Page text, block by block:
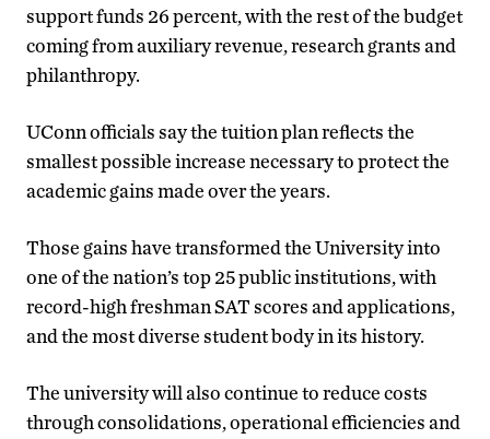
support funds 26 percent, with the rest of the budget
coming from auxiliary revenue, research grants and
philanthropy.
UConn officials say the tuition plan reflects the
smallest possible increase necessary to protect the
academic gains made over the years.
Those gains have transformed the University into
one of the nation’s top 25 public institutions, with
record-high freshman SAT scores and applications,
and the most diverse student body in its history.
The university will also continue to reduce costs
through consolidations, operational efficiencies and